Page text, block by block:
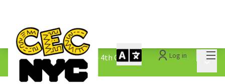
Log in
The People&#39;s Money - 4th Cycle /
1.3 Submitted Ideas